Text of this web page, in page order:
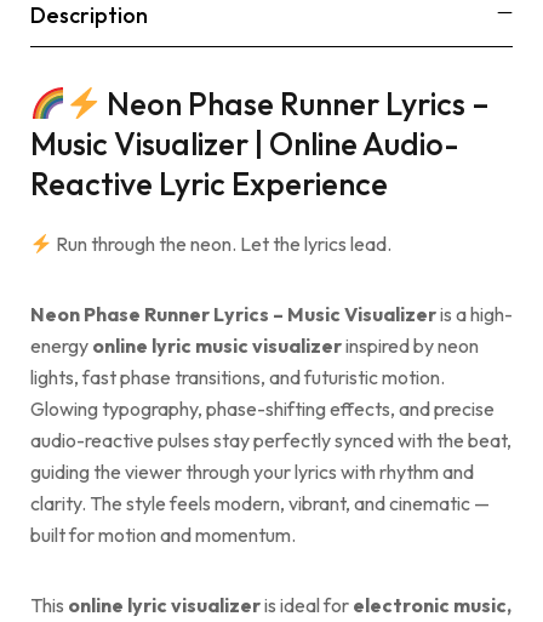
Description
Neon Phase Runner Lyrics –
Music Visualizer | Online Audio-
Reactive Lyric Experience
Run through the neon. Let the lyrics lead.
Neon Phase Runner Lyrics – Music Visualizeris a high-
energy online lyric music visualizerinspired by neon
lights, fast phase transitions, and futuristic motion.
Glowing typography, phase-shifting effects, and precise
audio-reactive pulses stay perfectly synced with the beat,
guiding the viewer through your lyrics with rhythm and
clarity. The style feels modern, vibrant, and cinematic —
built for motion and momentum.
This online lyric visualizeris ideal for electronic music,